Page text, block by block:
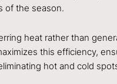
of the season.
heat rather than
this efficiency,
hot and cold